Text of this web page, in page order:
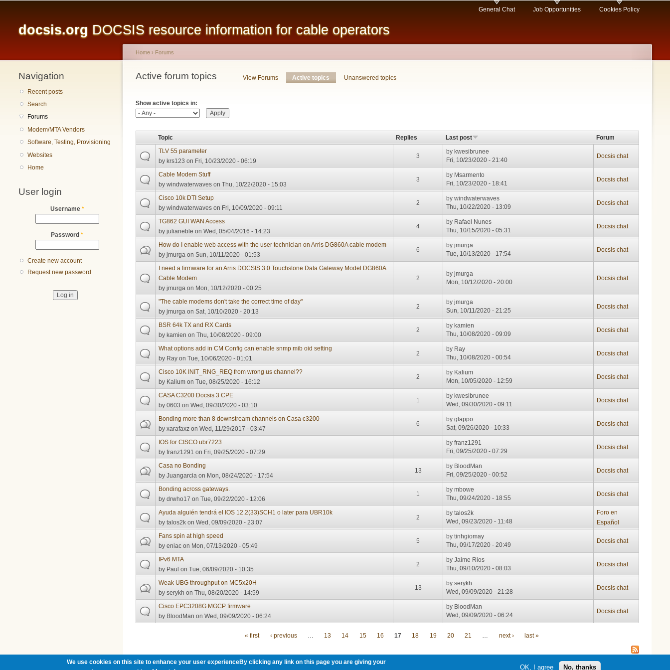
content
docsis.org DOCSIS resource information for cable operators
General Chat Job Opportunities Cookies Policy
Navigation
Recent posts
Search
Forums
Modem/MTA Vendors
Software, Testing, Provisioning
Websites
Home
User login
Username *
Password *
Create new account
Request new password
You are here
Home › Forums
Active forum topics
Primary tabs View Forums Active topics (active tab)
Unanswered topics
Show active topics in:
Topic Replies Last post
Forum
TLV 55 parameter
bykrs123 on Fri, 10/23/2020 - 06:19
3
bykwesibrunee
Fri, 10/23/2020 - 21:40
Docsis chat
Cable Modem Stuff
bywindwaterwaves on Thu, 10/22/2020 - 15:03
3
by Msarmento
Fri, 10/23/2020 - 18:41
Docsis chat
Cisco 10k DTI Setup
bywindwaterwaves on Fri, 10/09/2020 - 09:11
2
bywindwaterwaves
Thu, 10/22/2020 - 13:09
Docsis chat
TG862 GUI WAN Access
byjulianeble on Wed, 05/04/2016 - 14:23
4
by Rafael Nunes
Thu, 10/15/2020 - 05:31
Docsis chat
How do I enable web access with the user technician on Arris DG860A cable modem
byjmurga on Sun, 10/11/2020 - 01:53
6
byjmurga
Tue, 10/13/2020 - 17:54
Docsis chat
I need a firmware for an Arris DOCSIS 3.0 Touchstone Data Gateway Model DG860A
Cable Modem
byjmurga on Mon, 10/12/2020 - 00:25
2
byjmurga
Mon, 10/12/2020 - 20:00
Docsis chat
"The cable modems don't take the correct time of day"
byjmurga on Sat, 10/10/2020 - 20:13
2
byjmurga
Sun, 10/11/2020 - 21:25
Docsis chat
BSR 64k TX and RX Cards
bykamien on Thu, 10/08/2020 - 09:00
2
bykamien
Thu, 10/08/2020 - 09:09
Docsis chat
What options add in CM Config can enable snmp mib oid setting
by Ray on Tue, 10/06/2020 - 01:01
2
by Ray
Thu, 10/08/2020 - 00:54
Docsis chat
Cisco 10K INIT_RNG_REQ from wrong us channel??
by Kalium on Tue, 08/25/2020 - 16:12
2
by Kalium
Mon, 10/05/2020 - 12:59
Docsis chat
CASA C3200 Docsis 3 CPE
by0603 on Wed, 09/30/2020 - 03:10
1
bykwesibrunee
Wed, 09/30/2020 - 09:11
Docsis chat
Bonding more than 8 downstream channels on Casa c3200
byxarafaxz on Wed, 11/29/2017 - 03:47
6
byglappo
Sat, 09/26/2020 - 10:33
Docsis chat
IOS for CISCO ubr7223
byfranz1291 on Fri, 09/25/2020 - 07:29
byfranz1291
Fri, 09/25/2020 - 07:29
Docsis chat
Casa no Bonding
byJuangarcia on Mon, 08/24/2020 - 17:54
13
by BloodMan
Fri, 09/25/2020 - 00:52
Docsis chat
Bonding across gateways.
bydrwho17 on Tue, 09/22/2020 - 12:06
1
bymbowe
Thu, 09/24/2020 - 18:55
Docsis chat
Ayuda alguién tendrá el IOS 12.2(33)SCH1 o later para UBR10k
bytalos2k on Wed, 09/09/2020 - 23:07
2
bytalos2k
Wed, 09/23/2020 - 11:48
Foro en
Español
Fans spin at high speed
byeniac on Mon, 07/13/2020 - 05:49
5
bytinhgiomay
Thu, 09/17/2020 - 20:49
Docsis chat
IPv6 MTA
by Paul on Tue, 06/09/2020 - 10:35
2
byJaime Rios
Thu, 09/10/2020 - 08:03
Docsis chat
Weak UBG throughput on MC5x20H
byserykh on Thu, 08/20/2020 - 14:59
13
byserykh
Wed, 09/09/2020 - 21:28
Docsis chat
Cisco EPC3208G MGCP firmware
by BloodMan on Wed, 09/09/2020 - 06:24
by BloodMan
Wed, 09/09/2020 - 06:24
Docsis chat
« first ‹ previous 13 14 15 16 17 18 19 20 21 next › last »
We use cookies on this site to enhance your user experienceBy clicking any link on this page you are giving your
OK, I agree No, thanks